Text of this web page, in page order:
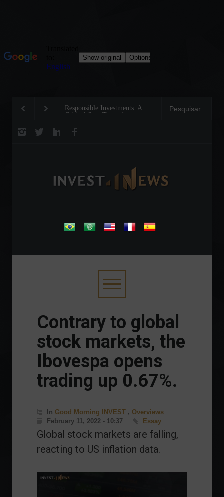
Responsible Investments: A
Critical Step Towards
Tom Brady: The
Legend on the Field
.
Contrary to global
stock markets, the
Ibovespa opens
trading up 0.67%.
In Good Morning INVEST , Overviews
February 11, 2022 - 10:37
Essay
Global stock markets are falling,
reacting to US inflation data.